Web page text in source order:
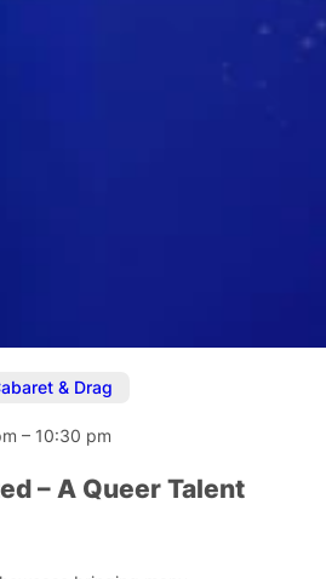
& Drag
– 10:30 pm
– A Queer Talent